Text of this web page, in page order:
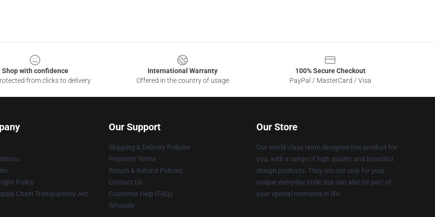
Shop with confidence
from clicks to delivery
International Warranty
Offered in the country of usage
100% Secure Checkout
PayPal / MasterCard / Visa
Policy
Chain Transparency Act
Our Support
Shipping & Delivery Policies
Payment Terms
Return & Refund Policies
Contact Us
Customer Help (FAQ)
Whosale
Our Store
Our world-class team designed this product for
you, with a range of high quality and beautiful
design products. They are not only for your
unique everyday style, but can also be part of
your special moments in life.